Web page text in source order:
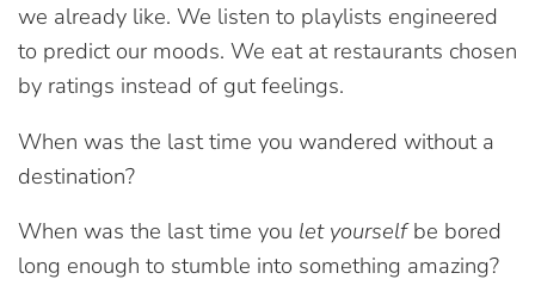
we already like. We listen to playlists engineered
to predict our moods. We eat at restaurants chosen
by ratings instead of gut feelings.
When was the last time you wandered without a
destination?
When was the last time you let yourselfbe bored
long enough to stumble into something amazing?